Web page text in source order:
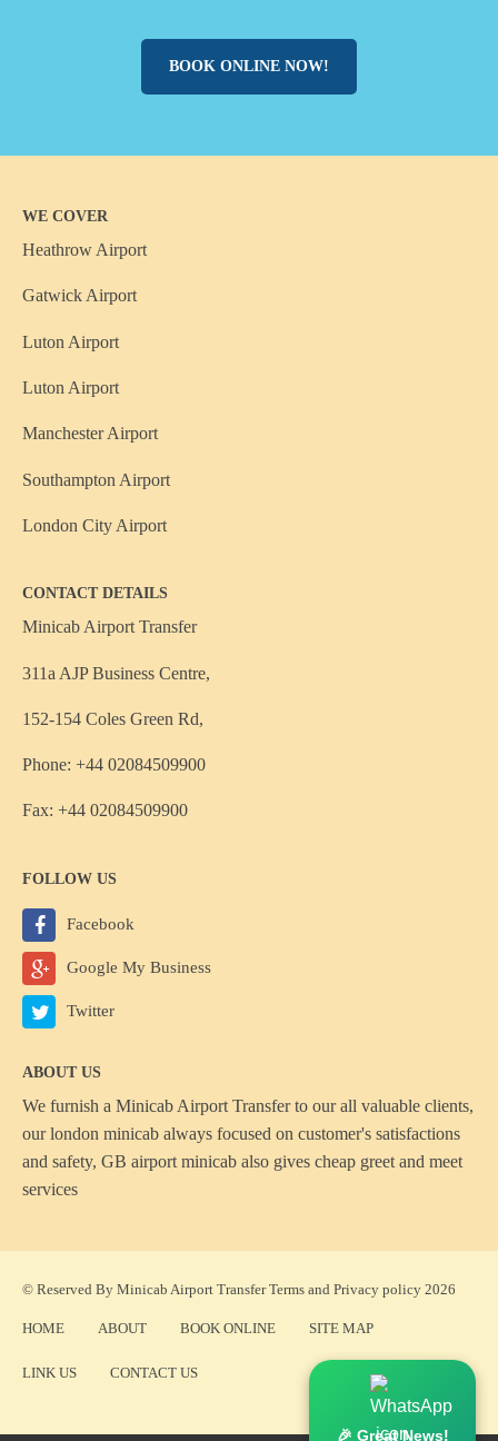
BOOK ONLINE NOW!
WE COVER
Heathrow Airport
Gatwick Airport
Luton Airport
Luton Airport
Manchester Airport
Southampton Airport
London City Airport
CONTACT DETAILS
Minicab Airport Transfer
311a AJP Business Centre,
152-154 Coles Green Rd,
Phone: +44 02084509900
Fax: +44 02084509900
FOLLOW US
Facebook
Google My Business
Twitter
ABOUT US
We furnish a Minicab Airport Transferto our all valuable clients,
our london minicab always focused on customer's satisfactions
and safety, GB airport minicab also gives cheap greet and meet
services
© Reserved By Minicab Airport TransferTerms and Privacy policy 2026
HOME ABOUT BOOK ONLINE SITE MAP
LINK US CONTACT US
🎉 Great News!